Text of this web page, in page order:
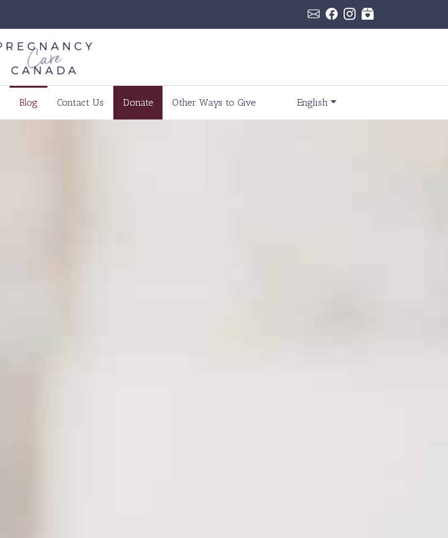
Blog Contact Us Donate Other Ways to Give English